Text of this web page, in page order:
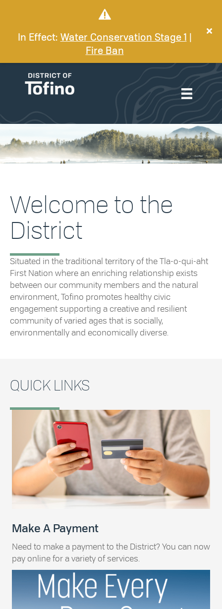
In Effect: Water Conservation Stage 1
Fire Ban
Welcome to the
District
Situated in the traditional territory of the Tla-o-qui-aht
First Nation where an enriching relationship exists
between our community members and the natural
environment, Tofino promotes healthy civic
engagement supporting a creative and resilient
community of varied ages that is socially,
environmentally and economically diverse.
QUICK LINKS
Make A Payment
Need to make a payment to the District? You can now
pay online for a variety of services.